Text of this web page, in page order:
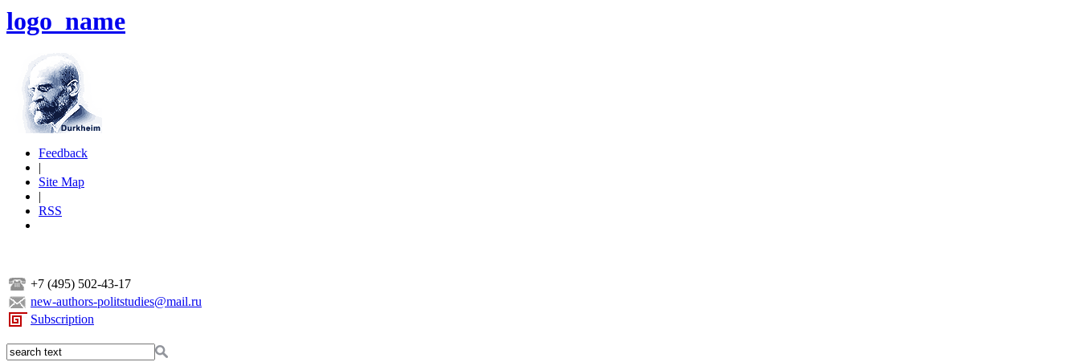
logo_name
Feedback
|
Site Map
|
RSS
+7 (495) 502-43-17
new-authors-politstudies@mail.ru
Subscription